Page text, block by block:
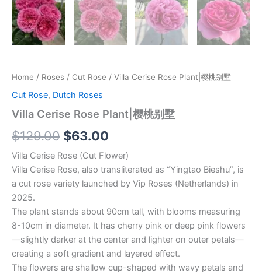
Home / Roses / Cut Rose / Villa Cerise Rose Plant|樱桃别墅
Cut Rose, Dutch Roses
Villa Cerise Rose Plant|樱桃别墅
$129.00 $63.00
Villa Cerise Rose (Cut Flower)
Villa Cerise Rose, also transliterated as “Yingtao Bieshu”, is
a cut rose variety launched by Vip Roses (Netherlands) in
2025.
The plant stands about 90cm tall, with blooms measuring
8-10cm in diameter. It has cherry pink or deep pink flowers
—slightly darker at the center and lighter on outer petals—
creating a soft gradient and layered effect.
The flowers are shallow cup-shaped with wavy petals and